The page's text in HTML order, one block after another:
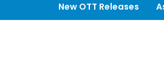
New OTT Releases